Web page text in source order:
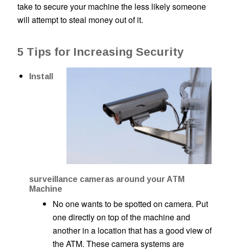
take to secure your machine the less likely someone
will attempt to steal money out of it.
5 Tips for Increasing Security
Install
surveillance cameras around your ATM
Machine
No one wants to be spotted on camera. Put
one directly on top of the machine and
another in a location that has a good view of
the ATM. These camera systems are